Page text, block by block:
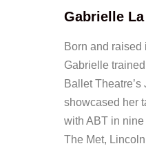
Gabrielle
Born and raised
Gabrielle
Ballet
showcased her
with ABT in
The Met,